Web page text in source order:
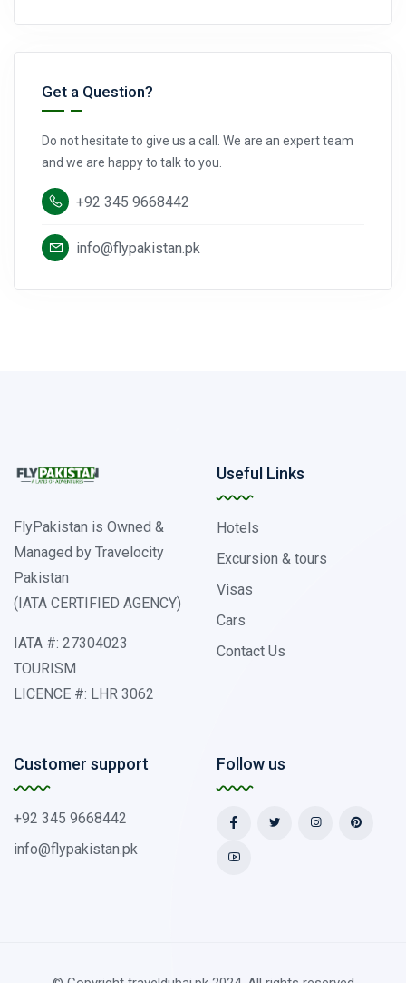
Get a Question?
Do not hesitate to give us a call. We are an expert team
and we are happy to talk to you.
+92 345 9668442
info@flypakistan.pk
FlyPakistan is Owned &
Managed by Travelocity
Pakistan
(IATA CERTIFIED AGENCY)
IATA #: 27304023
TOURISM
LICENCE #: LHR 3062
Useful Links
Hotels
Excursion & tours
Visas
Cars
Contact Us
Customer support
+92 345 9668442
info@flypakistan.pk
Follow us